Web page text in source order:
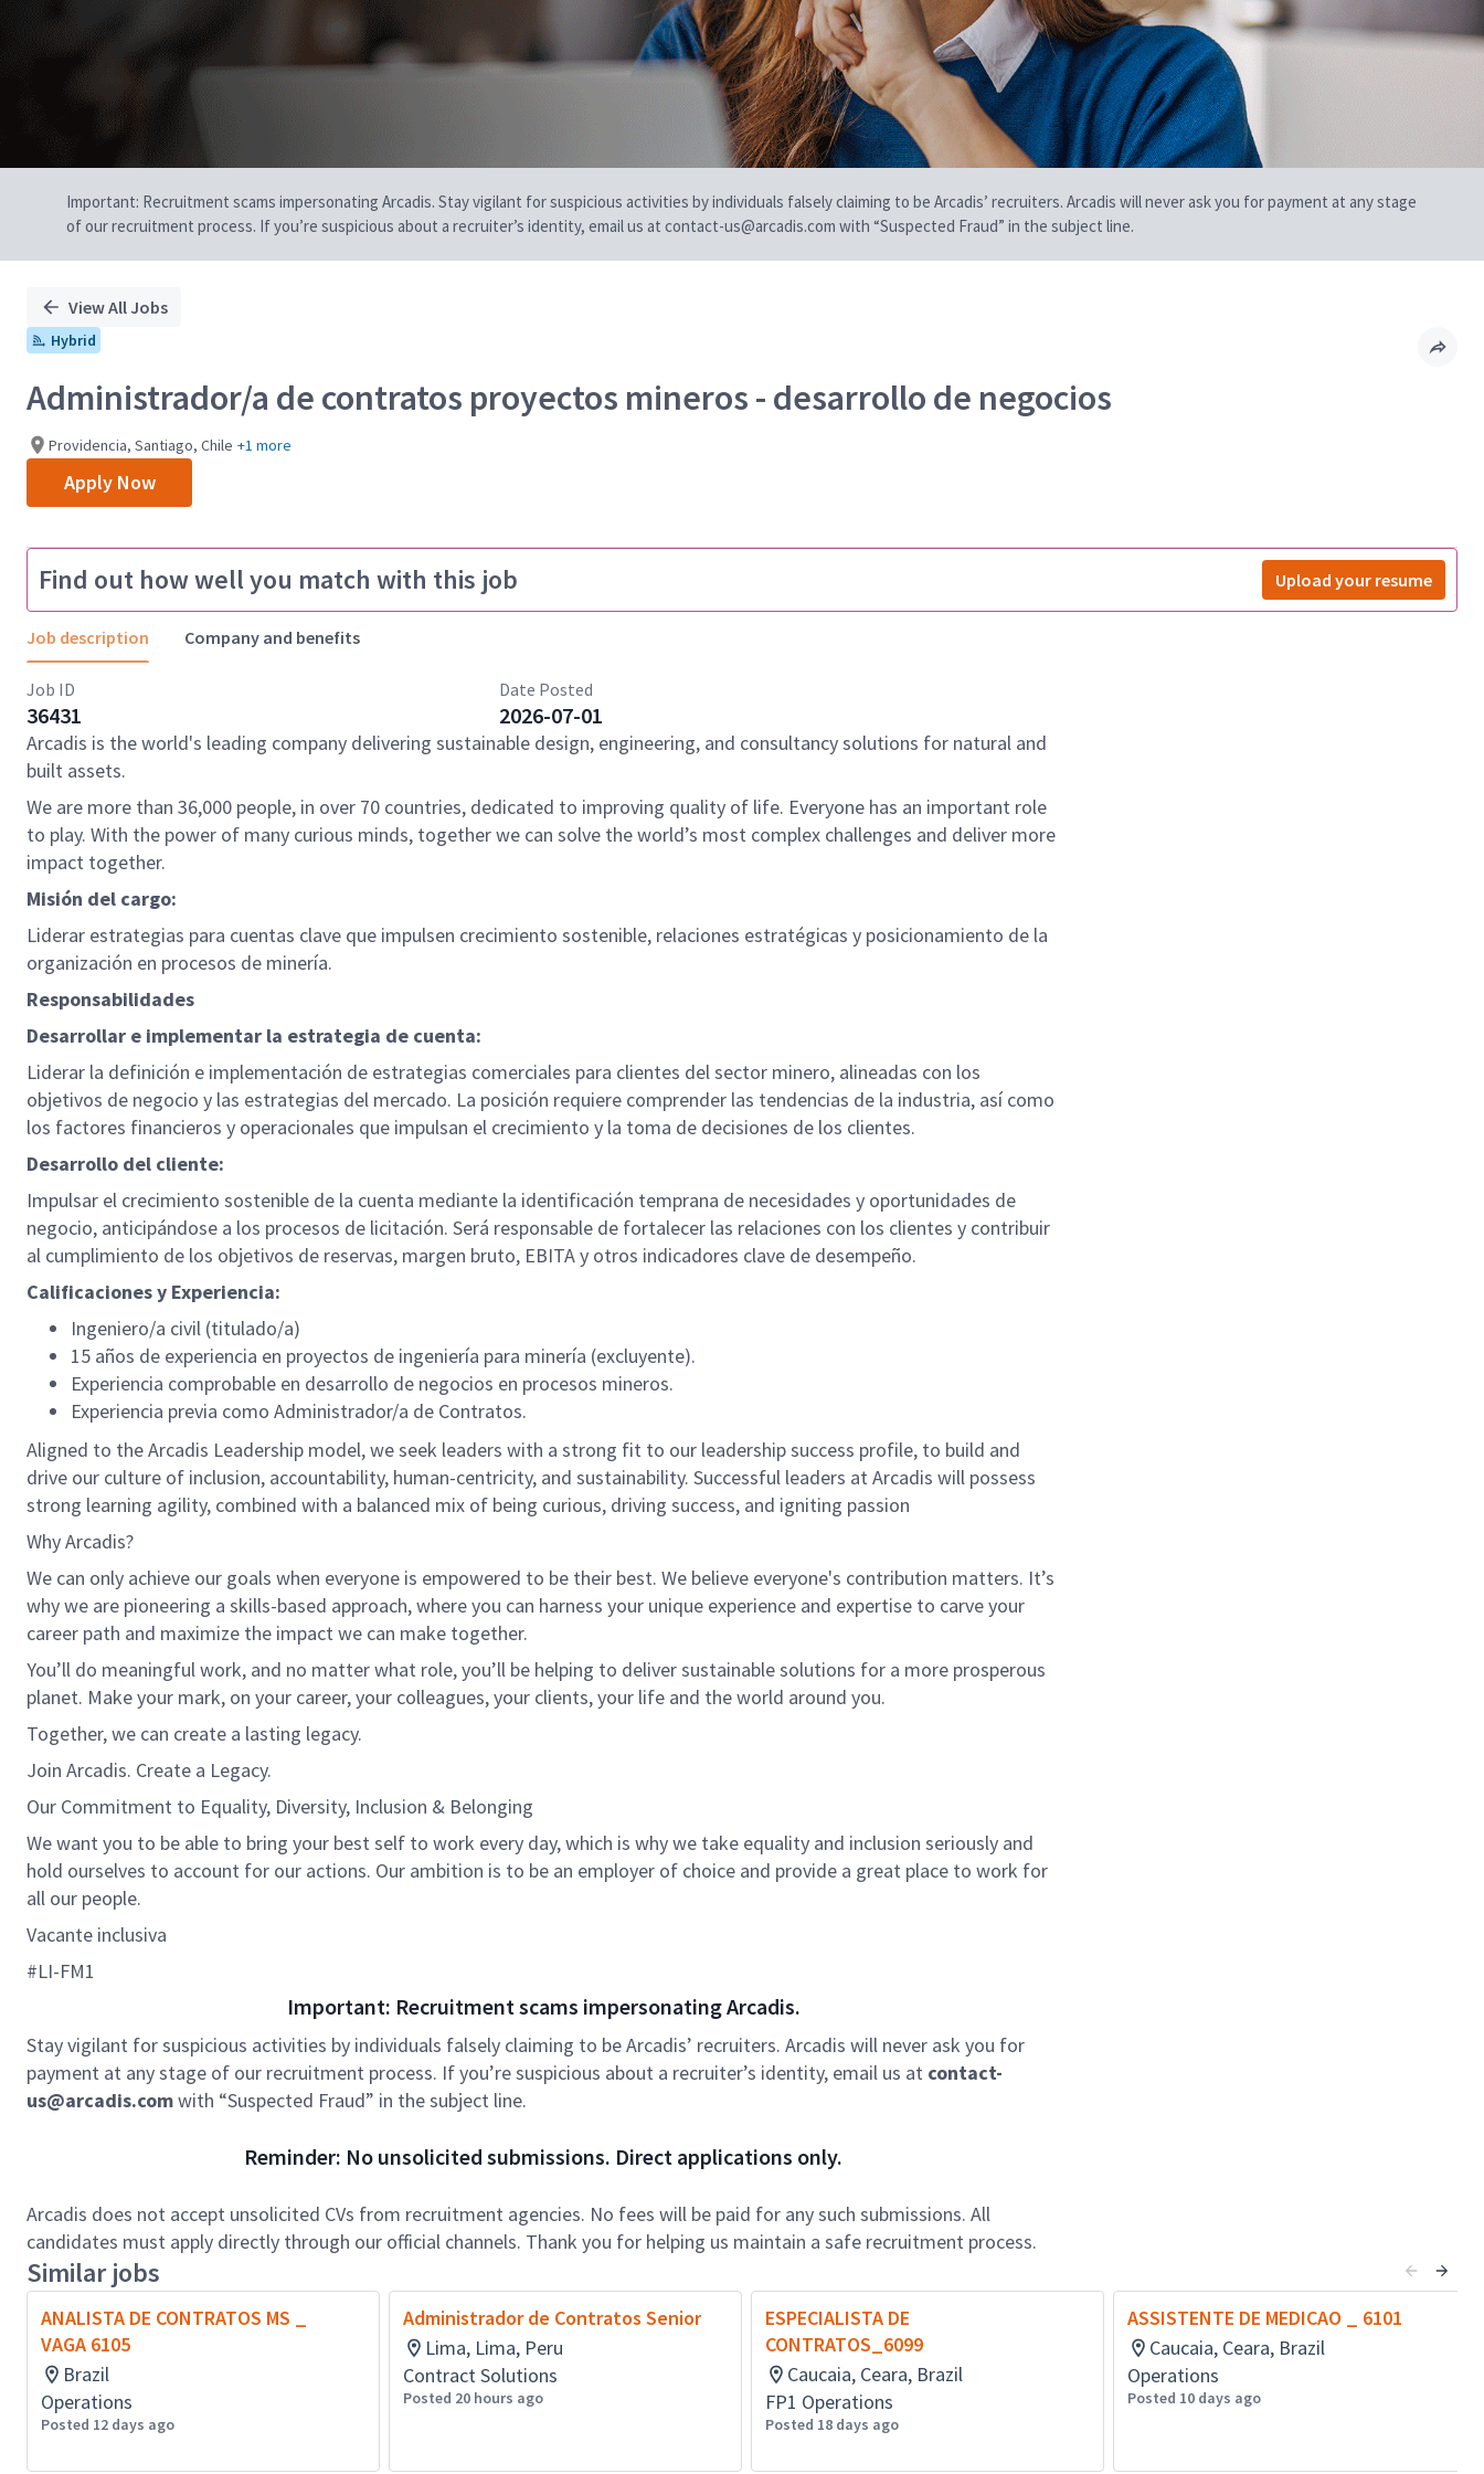
Important: Recruitment scams impersonating Arcadis. Stay vigilant for suspicious activities by individuals falsely claiming to be Arcadis’ recruiters. Arcadis will never ask you for payment at any stage
of our recruitment process. If you’re suspicious about a recruiter’s identity, email us at contact-us@arcadis.com with “Suspected Fraud” in the subject line.
View All Jobs
Hybrid
Administrador/a de contratos proyectos mineros - desarrollo de negocios
Providencia, Santiago, Chile +1 more
Apply Now
Find out how well you match with this job Upload your resume
Job description Company and benefits
Job ID
36431
Date Posted
2026-07-01
Arcadis is the world's leading company delivering sustainable design, engineering, and consultancy solutions for natural and
built assets.
We are more than 36,000 people, in over 70 countries, dedicated to improving quality of life. Everyone has an important role
to play. With the power of many curious minds, together we can solve the world’s most complex challenges and deliver more
impact together.
Misión del cargo:
Liderar estrategias para cuentas clave que impulsen crecimiento sostenible, relaciones estratégicas y posicionamiento de la
organización en procesos de minería.
Responsabilidades
Desarrollar e implementar la estrategia de cuenta:
Liderar la definición e implementación de estrategias comerciales para clientes del sector minero, alineadas con los
objetivos de negocio y las estrategias del mercado. La posición requiere comprender las tendencias de la industria, así como
los factores financieros y operacionales que impulsan el crecimiento y la toma de decisiones de los clientes.
Desarrollo del cliente:
Impulsar el crecimiento sostenible de la cuenta mediante la identificación temprana de necesidades y oportunidades de
negocio, anticipándose a los procesos de licitación. Será responsable de fortalecer las relaciones con los clientes y contribuir
al cumplimiento de los objetivos de reservas, margen bruto, EBITA y otros indicadores clave de desempeño.
Calificaciones y Experiencia:
Ingeniero/a civil (titulado/a)
15 años de experiencia en proyectos de ingeniería para minería (excluyente).
Experiencia comprobable en desarrollo de negocios en procesos mineros.
Experiencia previa como Administrador/a de Contratos.
Aligned to the Arcadis Leadership model, we seek leaders with a strong fit to our leadership success profile, to build and
drive our culture of inclusion, accountability, human-centricity, and sustainability. Successful leaders at Arcadis will possess
strong learning agility, combined with a balanced mix of being curious, driving success, and igniting passion
Why Arcadis?
We can only achieve our goals when everyone is empowered to be their best. We believe everyone's contribution matters. It’s
why we are pioneering a skills-based approach, where you can harness your unique experience and expertise to carve your
career path and maximize the impact we can make together.
You’ll do meaningful work, and no matter what role, you’ll be helping to deliver sustainable solutions for a more prosperous
planet. Make your mark, on your career, your colleagues, your clients, your life and the world around you.
Together, we can create a lasting legacy.
Join Arcadis. Create a Legacy.
Our Commitment to Equality, Diversity, Inclusion & Belonging
We want you to be able to bring your best self to work every day, which is why we take equality and inclusion seriously and
hold ourselves to account for our actions. Our ambition is to be an employer of choice and provide a great place to work for
all our people.
Vacante inclusiva
#LI-FM1
Important: Recruitment scams impersonating Arcadis.
Stay vigilant for suspicious activities by individuals falsely claiming to be Arcadis’ recruiters. Arcadis will never ask you for
payment at any stage of our recruitment process. If you’re suspicious about a recruiter’s identity, email us at contact-
us@arcadis.comwith “Suspected Fraud” in the subject line.
Reminder: No unsolicited submissions. Direct applications only.
Arcadis does not accept unsolicited CVs from recruitment agencies. No fees will be paid for any such submissions. All
candidates must apply directly through our official channels. Thank you for helping us maintain a safe recruitment process.
Similar jobs
ANALISTA DE CONTRATOS MS _
VAGA 6105
Brazil
Operations
Posted 12 days ago
Administrador de Contratos Senior
Lima, Lima, Peru
Contract Solutions
Posted 20 hours ago
ESPECIALISTA DE
CONTRATOS_6099
Caucaia, Ceara, Brazil
FP1 Operations
Posted 18 days ago
ASSISTENTE DE MEDICAO _ 6101
Caucaia, Ceara, Brazil
Operations
Posted 10 days ago